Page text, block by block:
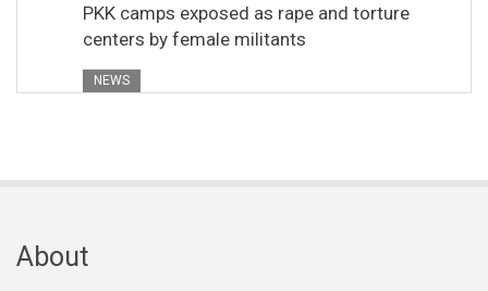
PKK camps exposed as rape and torture
centers by female militants
NEWS
About